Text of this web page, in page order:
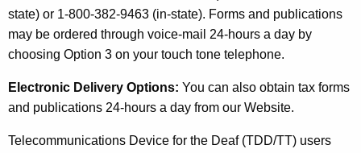
a
i
S
state) or 1-800-382-9463 (in-state). Forms and publications
may be ordered through voice-mail 24-hours a day by
choosing Option 3 on your touch tone telephone.
Electronic Delivery Options: You can also obtain tax forms
and publications 24-hours a day from our Website.
Telecommunications Device for the Deaf (TDD/TT) users